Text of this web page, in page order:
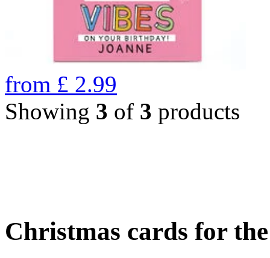
from £ 2.99
Showing 3 of 3 products
Christmas cards for